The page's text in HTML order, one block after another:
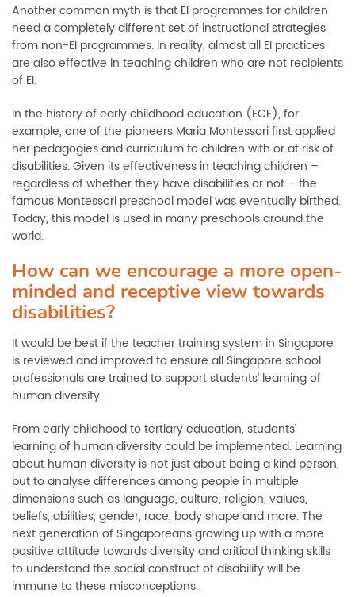
Another common myth is that EI programmes for children
need a completely different set of instructional strategies
from non-EI programmes. In reality, almost all EI practices
are also effective in teaching children who are not recipients
of EI.
In the history of early childhood education (ECE), for
example, one of the pioneers Maria Montessori first applied
her pedagogies and curriculum to children with or at risk of
disabilities. Given its effectiveness in teaching children –
regardless of whether they have disabilities or not – the
famous Montessori preschool model was eventually birthed.
Today, this model is used in many preschools around the
world.
How can we encourage a more open-
minded and receptive view towards
disabilities?
It would be best if the teacher training system in Singapore
is reviewed and improved to ensure all Singapore school
professionals are trained to support students’ learning of
human diversity.
From early childhood to tertiary education, students’
learning of human diversity could be implemented. Learning
about human diversity is not just about being a kind person,
but to analyse differences among people in multiple
dimensions such as language, culture, religion, values,
beliefs, abilities, gender, race, body shape and more. The
next generation of Singaporeans growing up with a more
positive attitude towards diversity and critical thinking skills
to understand the social construct of disability will be
immune to these misconceptions.